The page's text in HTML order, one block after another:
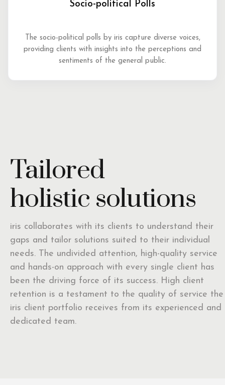
Socio-political Polls
The socio-political polls by iris capture diverse voices,
providing clients with insights into the perceptions and
sentiments of the general public.
Tailored
holistic solutions
iris collaborates with its clients to understand their
gaps and tailor solutions suited to their individual
needs. The undivided attention, high-quality service
and hands-on approach with every single client has
been the driving force of its success. High client
retention is a testament to the quality of service the
iris client portfolio receives from its experienced and
dedicated team.